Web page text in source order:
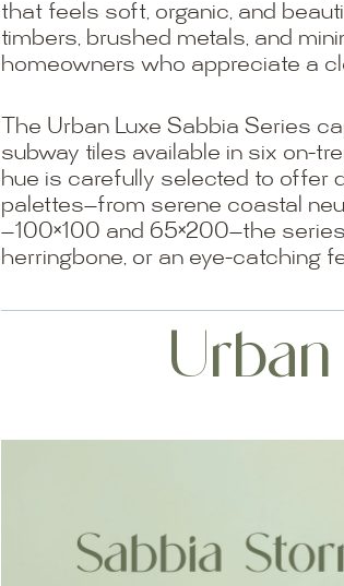
that feels soft, organic, and
timbers, brushed metals, and
homeowners who appreciate a
The Urban Luxe Sabbia Series
subway tiles available in six on-
hue is carefully selected to offer
palettes—from serene coastal
—100×100 and 65×200—the
herringbone, or an eye-catching